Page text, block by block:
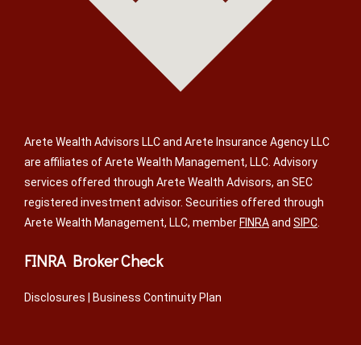
Arete Wealth Advisors LLC and Arete Insurance Agency LLC
are affiliates of Arete Wealth Management, LLC. Advisory
services offered through Arete Wealth Advisors, an SEC
registered investment advisor. Securities offered through
Arete Wealth Management, LLC, member FINRAand SIPC
FINRA Broker Check
Disclosures Business Continuity Plan